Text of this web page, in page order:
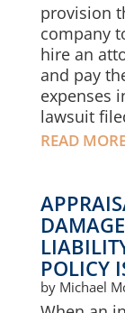
provision
company
hire an
and pay
expenses
lawsuit
READ
POLICY
by Michael